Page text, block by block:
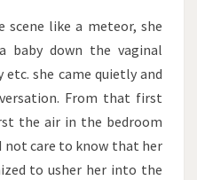
like a meteor, she
baby down the vaginal
etc. she came quietly and
From that first
the air in the bedroom
not care to know that her
to usher her into the